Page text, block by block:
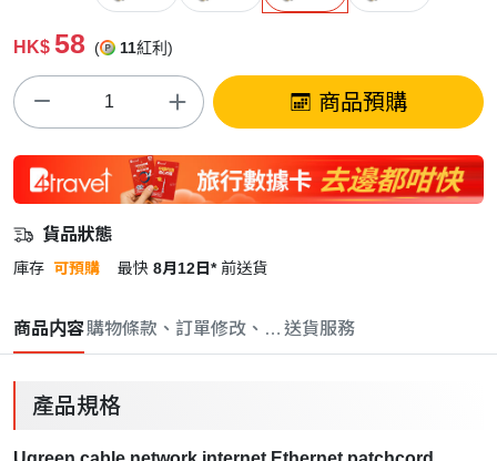
HK$ 58 ( 11紅利)
商品預購
貨品狀態
庫存 可預購 最快 8月12日* 前送貨
商品内容購物條款、訂單修改、取消與退款政策
送貨服務
產品規格